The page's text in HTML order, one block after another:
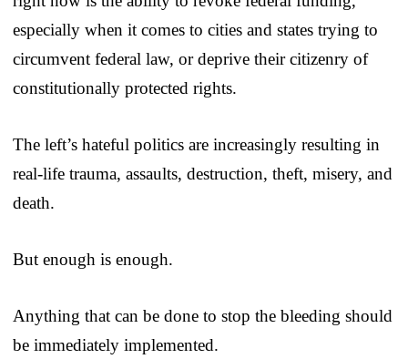
especially when it comes to cities and states trying to
circumvent federal law, or deprive their citizenry of
constitutionally protected rights.
The left’s hateful politics are increasingly resulting in
real-life trauma, assaults, destruction, theft, misery, and
death.
But enough is enough.
Anything that can be done to stop the bleeding should
be immediately implemented.